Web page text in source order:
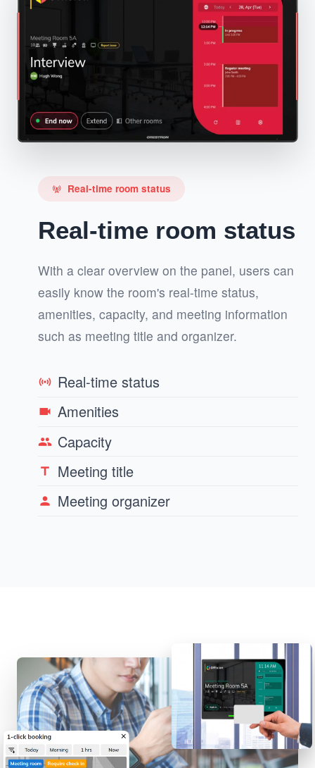
cell_tower Real-time room status
Real-time room status
With a clear overview on the panel, users can
easily know the room's real-time status,
amenities, capacity, and meeting information
such as meeting title and organizer.
sensors Real-time status
videocam Amenities
group Capacity
title Meeting title
person Meeting organizer